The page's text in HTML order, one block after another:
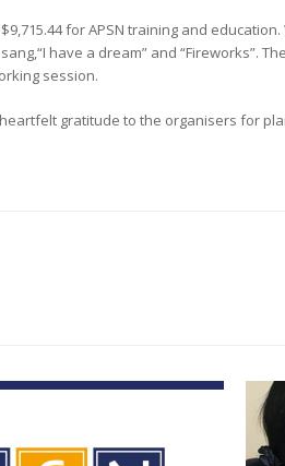
for APSN training and
have a dream” and “Fireworks”.
session.
gratitude to the organisers for